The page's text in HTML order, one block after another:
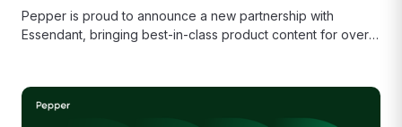
Pepper is proud to announce a new partnership with
Essendant, bringing best-in-class product content for over